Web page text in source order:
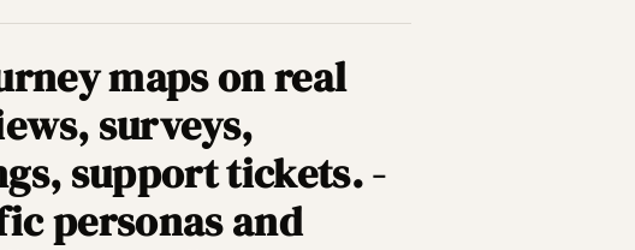
maps on real
surveys,
support tickets. -
personas and